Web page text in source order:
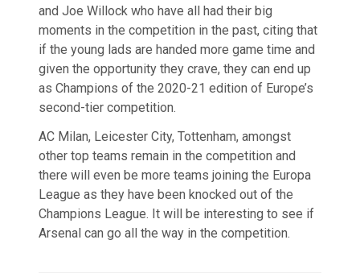
and Joe Willock who have all had their big
moments in the competition in the past, citing that
if the young lads are handed more game time and
given the opportunity they crave, they can end up
as Champions of the 2020-21 edition of Europe’s
second-tier competition.
AC Milan, Leicester City, Tottenham, amongst
other top teams remain in the competition and
there will even be more teams joining the Europa
League as they have been knocked out of the
Champions League. It will be interesting to see if
Arsenal can go all the way in the competition.